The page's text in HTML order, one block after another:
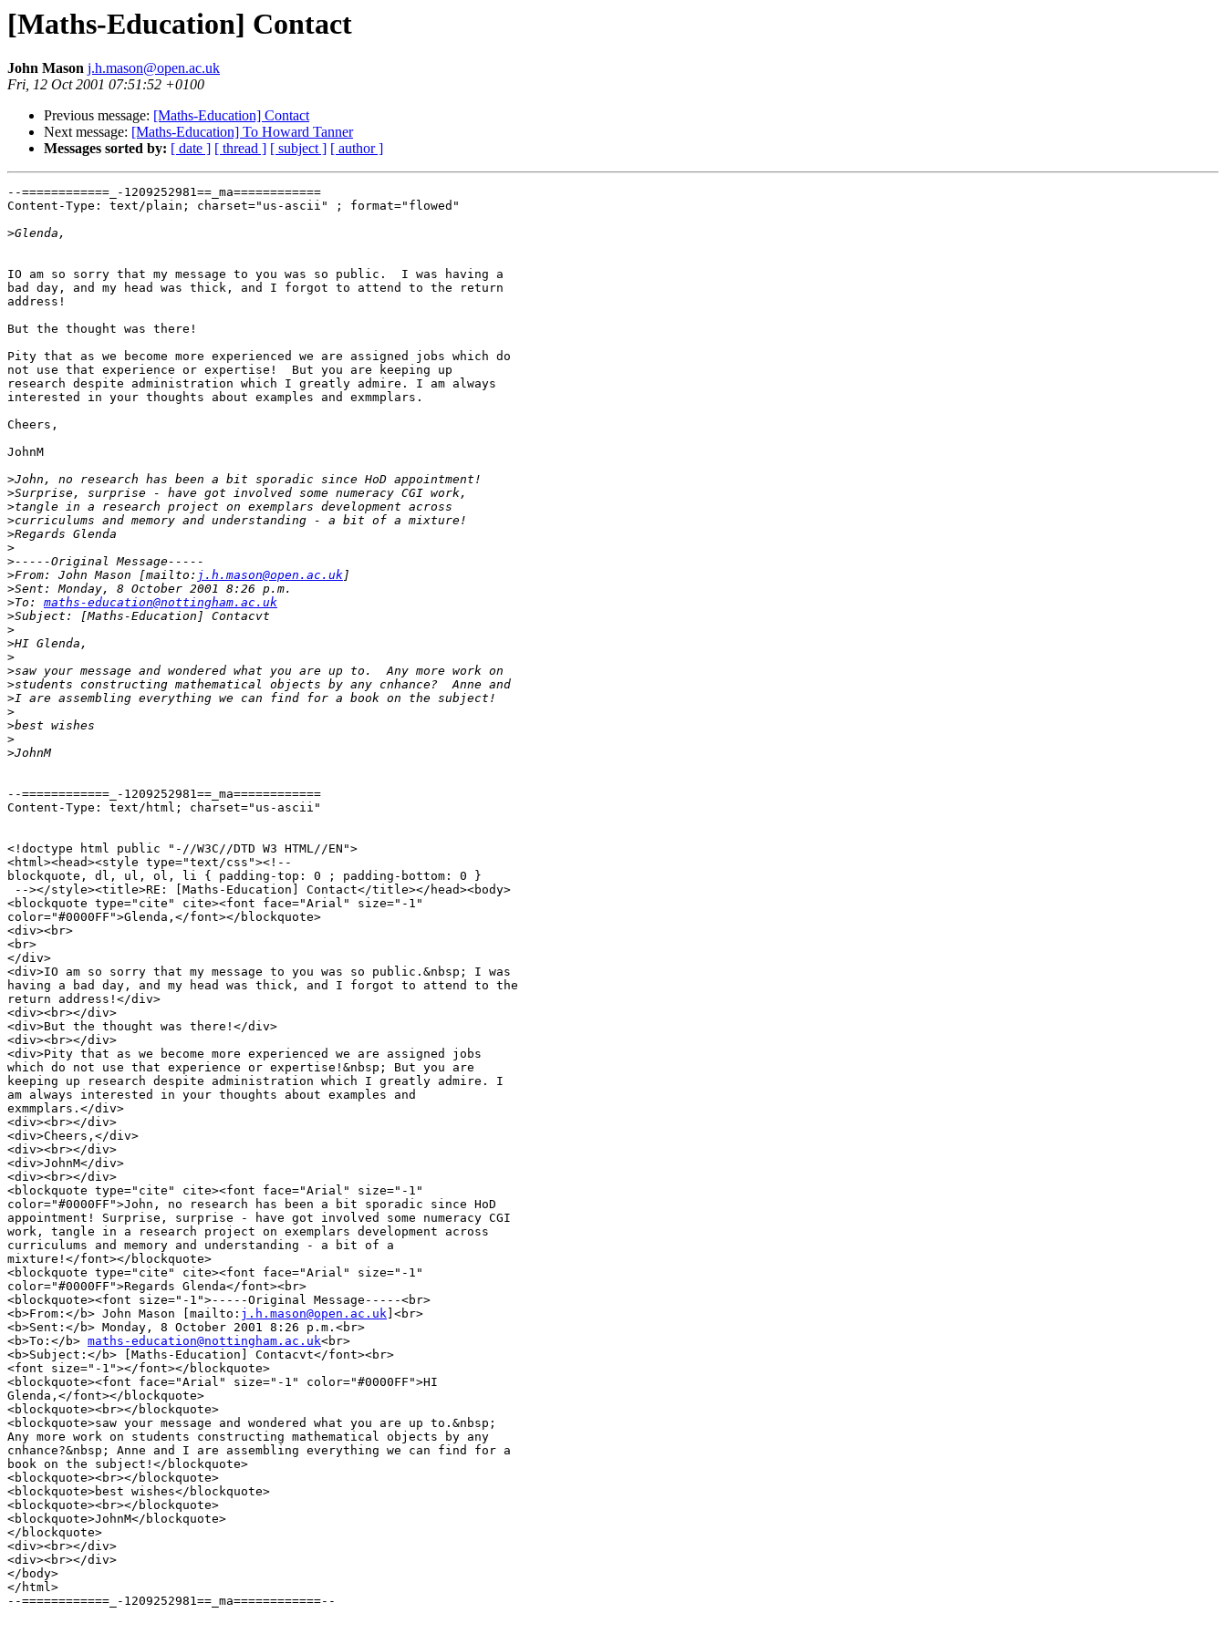
[Maths-Education] Contact
John Mason j.h.mason@open.ac.uk
Fri, 12 Oct 2001 07:51:52 +0100
Previous message: [Maths-Education] Contact
Next message: [Maths-Education] To Howard Tanner
Messages sorted by: [ date ] [ thread ] [ subject ] [ author ]
--============_-1209252981==_ma============
Content-Type: text/plain; charset="us-ascii" ; format="flowed"
>
IO am so sorry that my message to you was so public.  I was having a
bad day, and my head was thick, and I forgot to attend to the return
address!
But the thought was there!
Pity that as we become more experienced we are assigned jobs which do
not use that experience or expertise!  But you are keeping up
research despite administration which I greatly admire. I am always
interested in your thoughts about examples and exmmplars.
Cheers,
JohnM
>
>
>
>
>
>
>
>From: John Mason [mailto: j.h.mason@open.ac.uk
>
>To: maths-education@nottingham.ac.uk
>
>
>
>
>
>
>
>
>
>
>
--============_-1209252981==_ma============
Content-Type: text/html; charset="us-ascii"
<!doctype html public "-//W3C//DTD W3 HTML//EN">
<html><head><style type="text/css"><!--
blockquote, dl, ul, ol, li { padding-top: 0 ; padding-bottom: 0 }
--></style><title>RE: [Maths-Education] Contact</title></head><body>
<blockquote type="cite" cite><font face="Arial" size="-1"
color="#0000FF">Glenda,</font></blockquote>
<div><br>
<br>
</div>
<div>IO am so sorry that my message to you was so public.&nbsp; I was
having a bad day, and my head was thick, and I forgot to attend to the
return address!</div>
<div><br></div>
<div>But the thought was there!</div>
<div><br></div>
<div>Pity that as we become more experienced we are assigned jobs
which do not use that experience or expertise!&nbsp; But you are
keeping up research despite administration which I greatly admire. I
am always interested in your thoughts about examples and
exmmplars.</div>
<div><br></div>
<div>Cheers,</div>
<div><br></div>
<div>JohnM</div>
<div><br></div>
<blockquote type="cite" cite><font face="Arial" size="-1"
color="#0000FF">John, no research has been a bit sporadic since HoD
appointment! Surprise, surprise - have got involved some numeracy CGI
work, tangle in a research project on exemplars development across
curriculums and memory and understanding - a bit of a
mixture!</font></blockquote>
<blockquote type="cite" cite><font face="Arial" size="-1"
color="#0000FF">Regards Glenda</font><br>
<blockquote><font size="-1">-----Original Message-----<br>
<b>From:</b> John Mason [mailto: j.h.mason@open.ac.uk ]<br>
<b>Sent:</b> Monday, 8 October 2001 8:26 p.m.<br>
<b>To:</b> maths-education@nottingham.ac.uk<br>
<b>Subject:</b> [Maths-Education] Contacvt</font><br>
<font size="-1"></font></blockquote>
<blockquote><font face="Arial" size="-1" color="#0000FF">HI
Glenda,</font></blockquote>
<blockquote><br></blockquote>
<blockquote>saw your message and wondered what you are up to.&nbsp;
Any more work on students constructing mathematical objects by any
cnhance?&nbsp; Anne and I are assembling everything we can find for a
book on the subject!</blockquote>
<blockquote><br></blockquote>
<blockquote>best wishes</blockquote>
<blockquote><br></blockquote>
<blockquote>JohnM</blockquote>
</blockquote>
<div><br></div>
<div><br></div>
</body>
</html>
--============_-1209252981==_ma============--